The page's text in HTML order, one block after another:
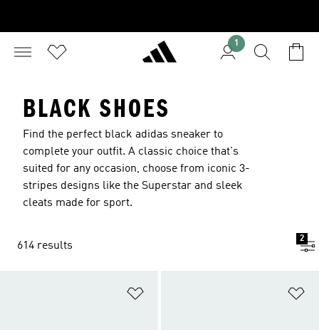
1
BLACK SHOES
Find the perfect black adidas sneaker to
complete your outfit. A classic choice that's
suited for any occasion, choose from iconic 3-
stripes designs like the Superstar and sleek
cleats made for sport.
614 results
2